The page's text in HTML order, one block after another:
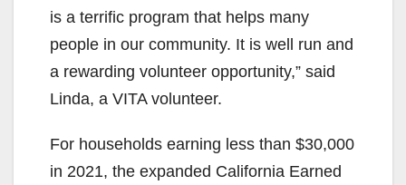
is a terrific program that helps many
people in our community. It is well run and
a rewarding volunteer opportunity,” said
Linda, a VITA volunteer.
For households earning less than $30,000
in 2021, the expanded California Earned